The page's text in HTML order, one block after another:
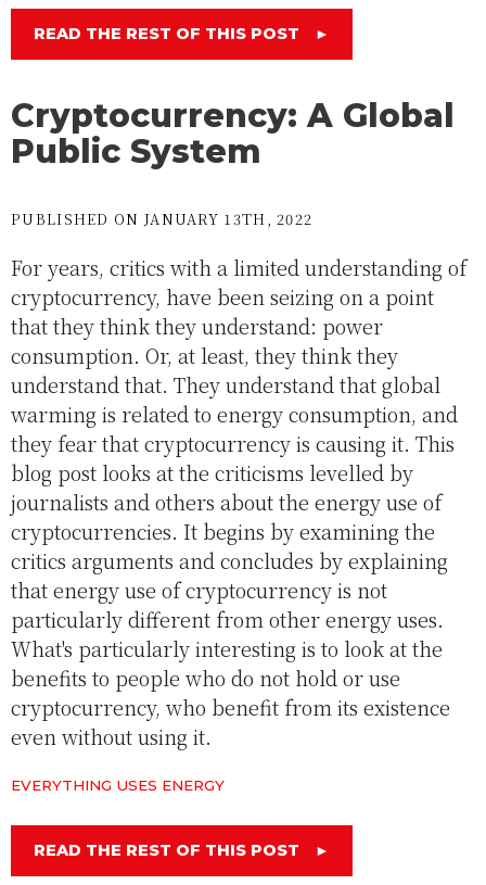
READ THE REST OF THIS POST ►
Cryptocurrency: A Global
Public System
PUBLISHED ON JANUARY 13TH, 2022
For years, critics with a limited understanding of
cryptocurrency, have been seizing on a point
that they think they understand: power
consumption. Or, at least, they think they
understand that. They understand that global
warming is related to energy consumption, and
they fear that cryptocurrency is causing it. This
blog post looks at the criticisms levelled by
journalists and others about the energy use of
cryptocurrencies. It begins by examining the
critics arguments and concludes by explaining
that energy use of cryptocurrency is not
particularly different from other energy uses.
What's particularly interesting is to look at the
benefits to people who do not hold or use
cryptocurrency, who benefit from its existence
even without using it.
EVERYTHING USES ENERGY
READ THE REST OF THIS POST ►